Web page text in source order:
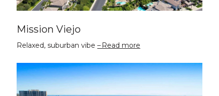
Mission Viejo
Relaxed, suburban vibe Read more